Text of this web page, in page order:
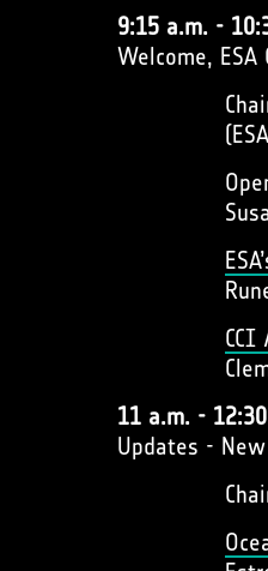
9:15 a.m. -
Welcome, ESA
CCI
11 a.m. -
Updates -